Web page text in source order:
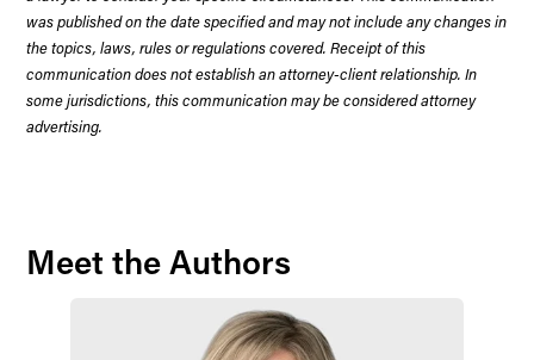
was published on the date specified and may not include any changes in
the topics, laws, rules or regulations covered. Receipt of this
communication does not establish an attorney-client relationship. In
some jurisdictions, this communication may be considered attorney
advertising.
Meet the Authors